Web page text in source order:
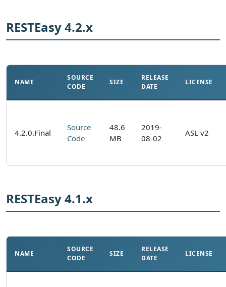
RESTEasy 4.2.x
NAME
SOURCE
CODE
SIZE
RELEASE
DATE
LICENSE
4.2.0.Final
Source
Code
48.6
MB
2019-
08-02
ASL v2
RESTEasy 4.1.x
NAME
SOURCE
CODE
SIZE
RELEASE
DATE
LICENSE